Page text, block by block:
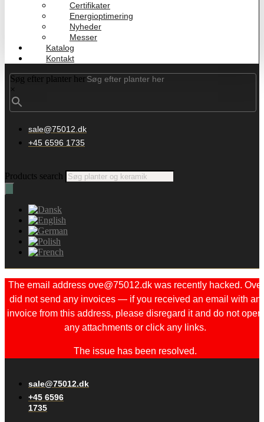
Certifikater
Energioptimering
Nyheder
Messer
Katalog
Kontakt
Søg efter planter her
×
sale@75012.dk
+45 6596 1735
Products search
The email address ove@75012.dk was recently hacked. Ove
did not send any invoices — if you received an email with an
invoice from this address, please disregard it and do not open
any attachments or click any links.
The issue has been resolved.
sale@75012.dk
+45 6596
1735